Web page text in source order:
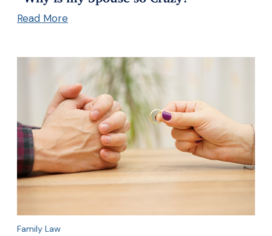
Read More
Family Law